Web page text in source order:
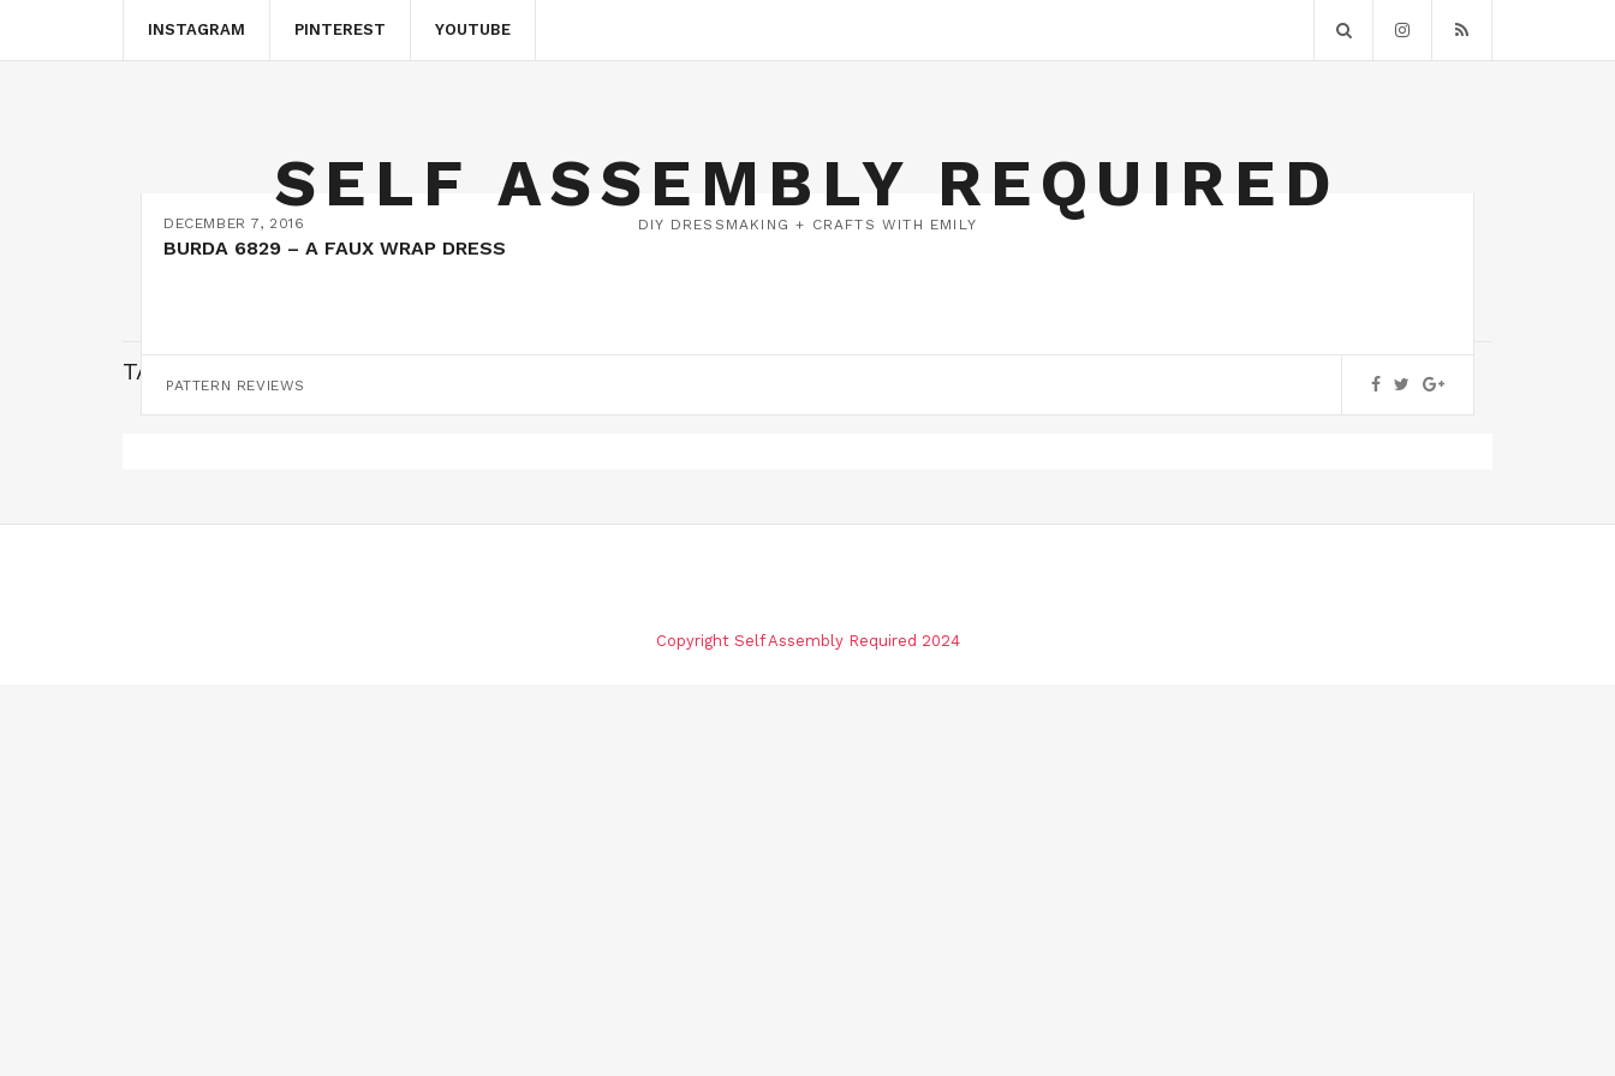
INSTAGRAM PINTEREST YOUTUBE
SELF ASSEMBLY REQUIRED
DIY DRESSMAKING + CRAFTS WITH EMILY
TAG:
DECEMBER 7, 2016
BURDA 6829 – A FAUX WRAP DRESS
PATTERN REVIEWS
Copyright Self Assembly Required 2024